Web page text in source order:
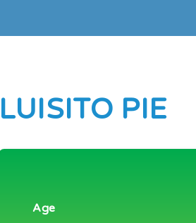
LUISITO PIE
Age